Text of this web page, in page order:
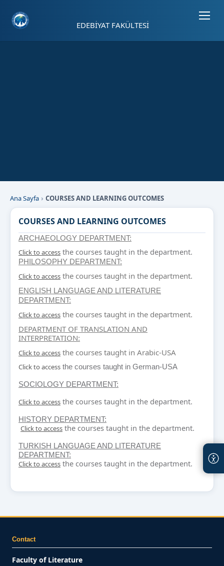
EDEBİYAT FAKÜLTESİ
Ana Sayfa COURSES AND LEARNING OUTCOMES
COURSES AND LEARNING OUTCOMES
ARCHAEOLOGY DEPARTMENT:
Click to access the courses taught in the department.
PHILOSOPHY DEPARTMENT:
Click to access the courses taught in the department.
ENGLISH LANGUAGE AND LITERATURE
DEPARTMENT:
Click to access the courses taught in the department.
DEPARTMENT OF TRANSLATION AND
INTERPRETATION:
Click to access the courses taught in Arabic-USA
Click to access the courses taught in German-USA
SOCIOLOGY DEPARTMENT:
Click to access the courses taught in the department.
HISTORY DEPARTMENT:
Click to access the courses taught in the department.
TURKISH LANGUAGE AND LITERATURE
DEPARTMENT:
Click to access the courses taught in the department.
Contact
Faculty of Literature